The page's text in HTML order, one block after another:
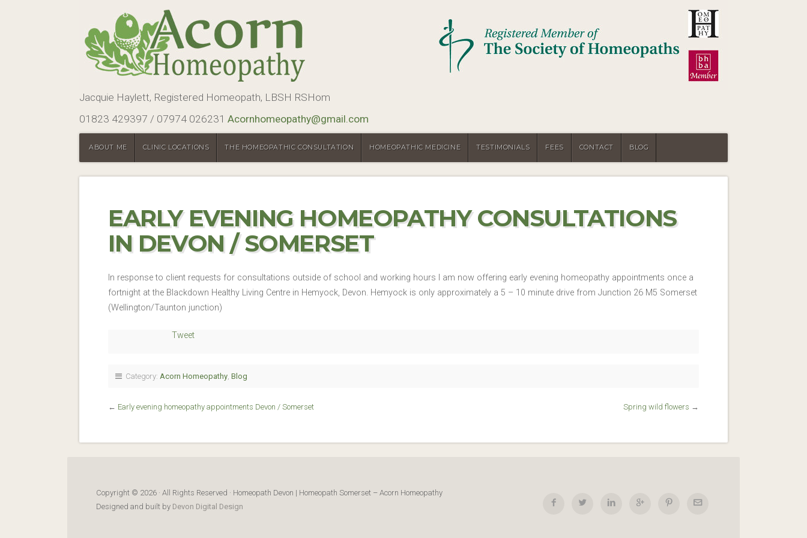
Jacquie Haylett, Registered Homeopath, LBSH RSHom
01823 429397 / 07974 026231 Acornhomeopathy@gmail.com
ABOUT ME CLINIC LOCATIONS THE HOMEOPATHIC CONSULTATION HOMEOPATHIC MEDICINE TESTIMONIALS FEES CONTACT BLOG
EARLY EVENING HOMEOPATHY CONSULTATIONS
IN DEVON / SOMERSET
In response to client requests for consultations outside of school and working hours I am now offering early evening homeopathy appointments once a
fortnight at the Blackdown Healthy Living Centre in Hemyock, Devon. Hemyock is only approximately a 5 – 10 minute drive from Junction 26 M5 Somerset
(Wellington/Taunton junction)
Tweet
Category: Acorn Homeopathy, Blog
← Early evening homeopathy appointments Devon / Somerset Spring wild flowers →
Copyright © 2026 · All Rights Reserved · Homeopath Devon | Homeopath Somerset – Acorn Homeopathy
Designed and built by Devon Digital Design